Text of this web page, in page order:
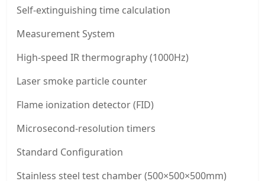
Self-extinguishing time calculation
Measurement System
High-speed IR thermography (1000Hz)
Laser smoke particle counter
Flame ionization detector (FID)
Microsecond-resolution timers
Standard Configuration
Stainless steel test chamber (500×500×500mm)